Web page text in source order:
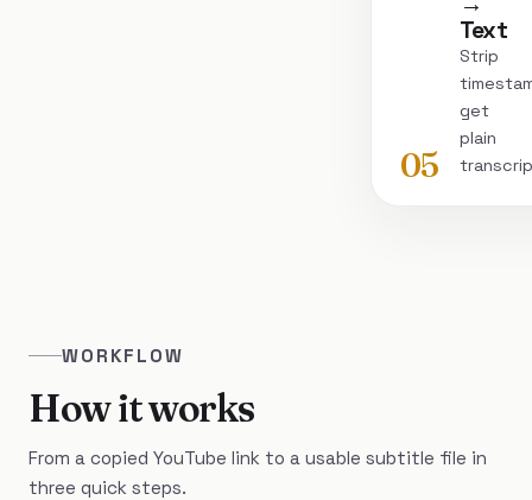
05
Text
Strip
get
plain
WORKFLOW
How it works
From a copied YouTube link to a usable subtitle file in
three quick steps.